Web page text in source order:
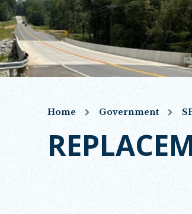
Home Government